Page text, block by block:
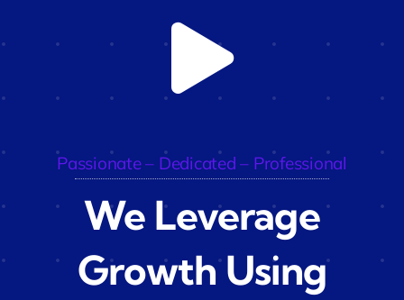
Passionate – Dedicated – Professional
We Leverage
Growth Using